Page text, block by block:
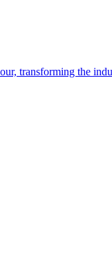
transforming the